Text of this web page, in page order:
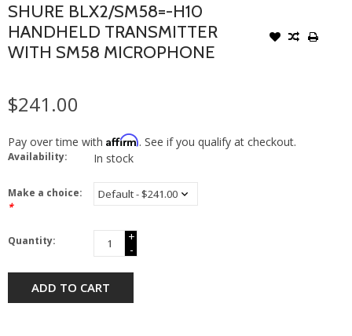
SHURE BLX2/SM58=-H10
HANDHELD TRANSMITTER
WITH SM58 MICROPHONE
$241.00
Pay over time with Affirm. See if you qualify at checkout.
Availability: In stock
Make a choice:
*
Quantity:
+
-
ADD TO CART